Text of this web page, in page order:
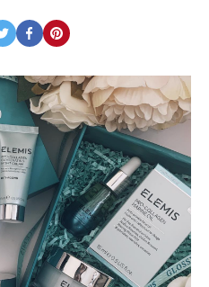
TWITTER
FACEBOOK
PINTEREST